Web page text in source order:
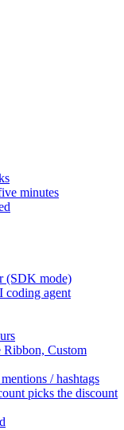
minutes
(SDK mode)
coding agent
Ribbon, Custom
/ hashtags
picks the discount